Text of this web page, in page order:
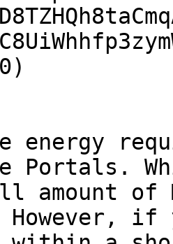
energy
Portals.
amount
However, if